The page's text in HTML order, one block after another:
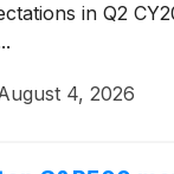
in Q2
4, 2026